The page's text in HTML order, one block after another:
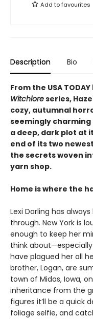
Add tofavourites
Description Bio
From the USA
Witchloreseries,
cozy, autumnal
seemingly
a deep, dark plot at
end of its two
the secrets woven
yarn shop.
Home is where the
Lexi Darling has
through. New York is
enough to keep her
think
have plagued her all
brother, Logan, are
town of Midas, Iowa,
inheritance from the
figures it’ll be a quick
foliage selfie, and